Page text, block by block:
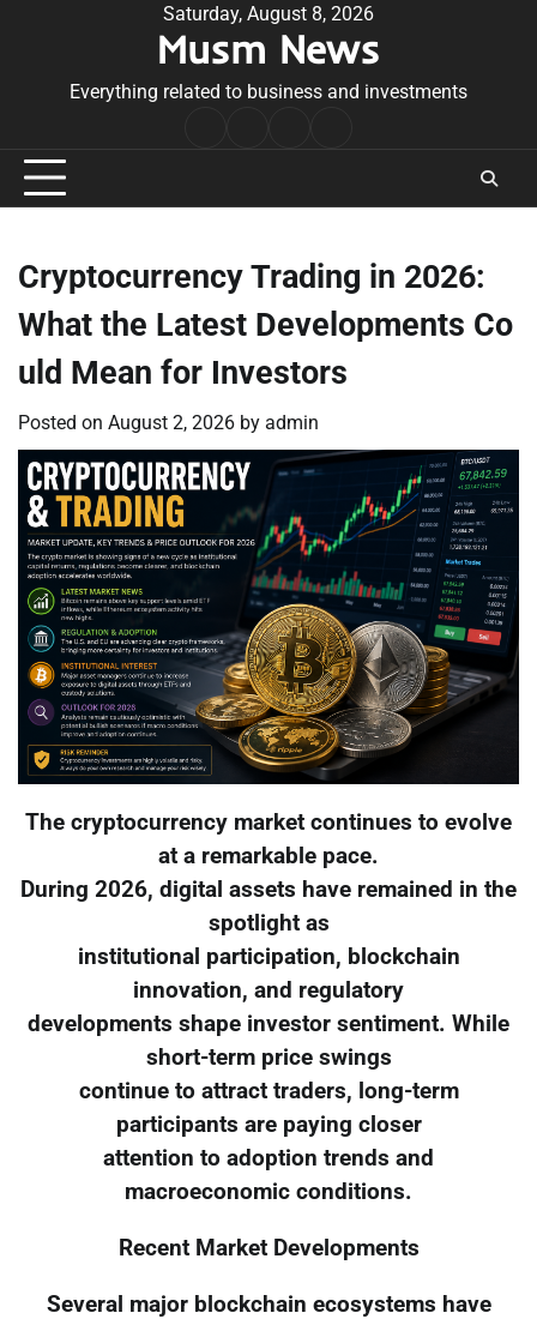
Saturday, August 8, 2026
Musm News
Everything related to business and investments
Conditions
Cryptocurrency Trading in 2026:
What the Latest Developments Co
uld Mean for Investors
Posted on August 2, 2026 by admin
The cryptocurrency market continues to evolve
at a remarkable pace.
During 2026, digital assets have remained in the
spotlight as
institutional participation, blockchain
innovation, and regulatory
developments shape investor sentiment. While
short-term price swings
continue to attract traders, long-term
participants are paying closer
attention to adoption trends and
macroeconomic conditions.
Recent Market Developments
Several major blockchain ecosystems have